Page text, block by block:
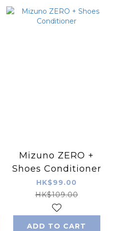
Mizuno ZERO +
Shoes Conditioner
HK$99.00
HK$109.00
ADD TO CART